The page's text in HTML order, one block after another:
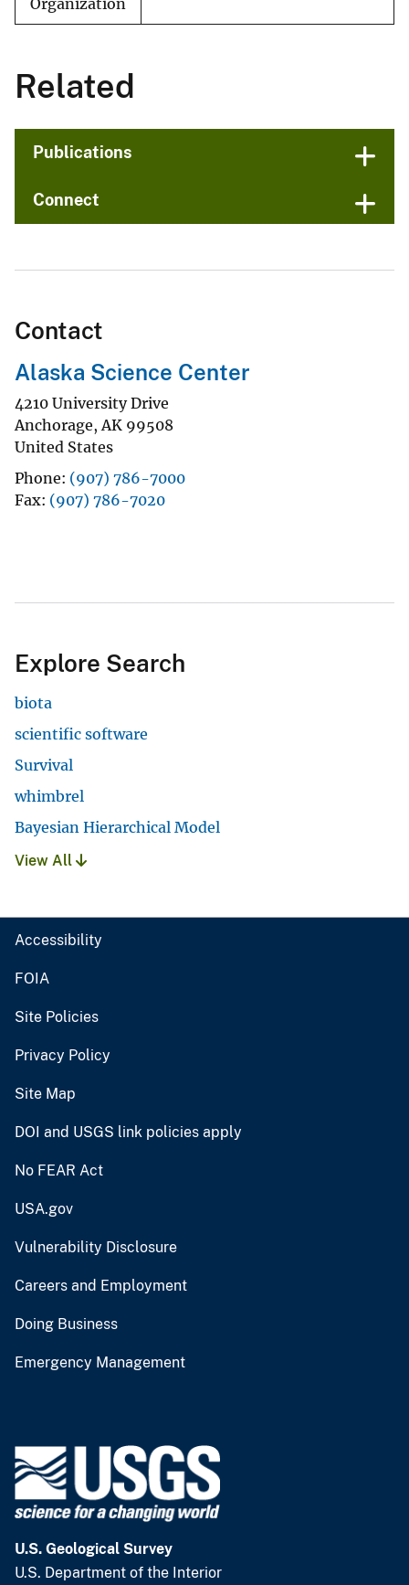
Organization
Related
Publications
Connect
Contact
Alaska Science Center
4210 University Drive
Anchorage, AK 99508
United States
Phone (907) 786-7000
Fax (907) 786-7020
Explore Search
biota
scientific software
Survival
whimbrel
Bayesian Hierarchical Model
View All
Accessibility
FOIA
Site Policies
Privacy Policy
Site Map
DOI and USGS link policies apply
No FEAR Act
USA.gov
Vulnerability Disclosure
Careers and Employment
Doing Business
Emergency Management
U.S. Geological Survey
U.S. Department of the Interior